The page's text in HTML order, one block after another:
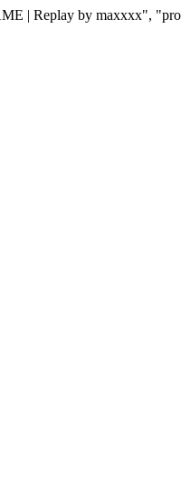
| Replay by maxxxx",